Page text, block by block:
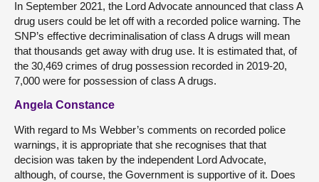
In September 2021, the Lord Advocate announced that class A
drug users could be let off with a recorded police warning. The
SNP’s effective decriminalisation of class A drugs will mean
that thousands get away with drug use. It is estimated that, of
the 30,469 crimes of drug possession recorded in 2019-20,
7,000 were for possession of class A drugs.
Angela Constance
With regard to Ms Webber’s comments on recorded police
warnings, it is appropriate that she recognises that that
decision was taken by the independent Lord Advocate,
although, of course, the Government is supportive of it. Does